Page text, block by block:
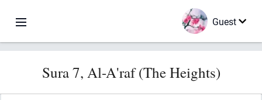
Guest
Sura 7, Al-A'raf (The Heights)